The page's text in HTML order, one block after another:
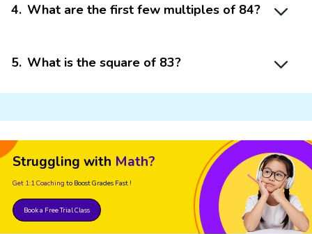
4. What are the first few multiples of 84?
5. What is the square of 83?
Struggling with Math?
Get 1:1 Coaching to Boost Grades Fast !
Book a Free Trial Class